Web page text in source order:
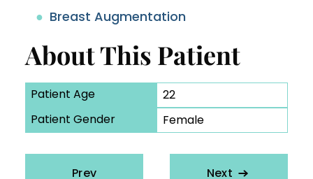
Breast Augmentation
About This Patient
Patient Age
22
Patient Gender
Female
Prev Next